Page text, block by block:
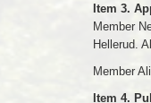
Item 3.
Member
Hellerud.
Member
Item 4.